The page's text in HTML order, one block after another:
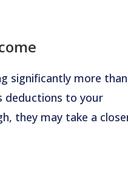
significantly more than
deductions to your
they may take a